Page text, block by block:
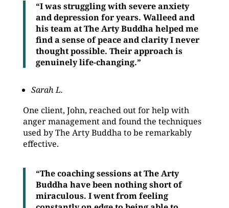
“I was struggling with severe anxiety
and depression for years. Walleed and
his team at The Arty Buddha helped me
find a sense of peace and clarity I never
thought possible. Their approach is
genuinely life-changing.”
Sarah L.
One client, John, reached out for help with
anger management and found the techniques
used by The Arty Buddha to be remarkably
effective.
“The coaching sessions at The Arty
Buddha have been nothing short of
miraculous. I went from feeling